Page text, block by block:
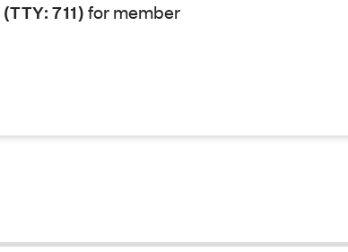
(TTY: 711) for member